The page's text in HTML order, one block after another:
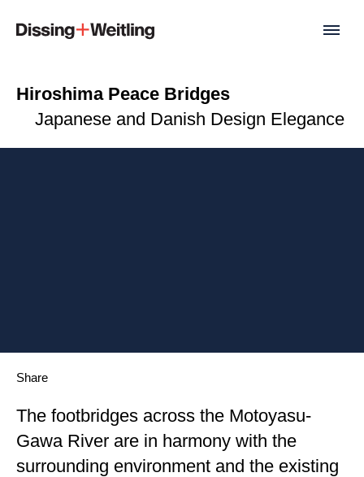
Hiroshima Peace Bridges
Japanese and Danish Design Elegance
The footbridges across the Motoyasu-
Gawa River are in harmony with the
surrounding environment and the existing
Share